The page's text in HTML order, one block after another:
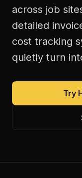
across job
detailed
cost tracking
quietly turn
Try